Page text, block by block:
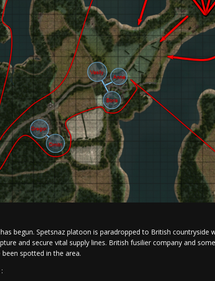
begun. Spetsnaz platoon is paradropped to British countryside
and secure vital supply lines. British fusilier company and some
been spotted in the area.